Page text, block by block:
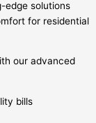
edge solutions
for residential
our advanced
bills